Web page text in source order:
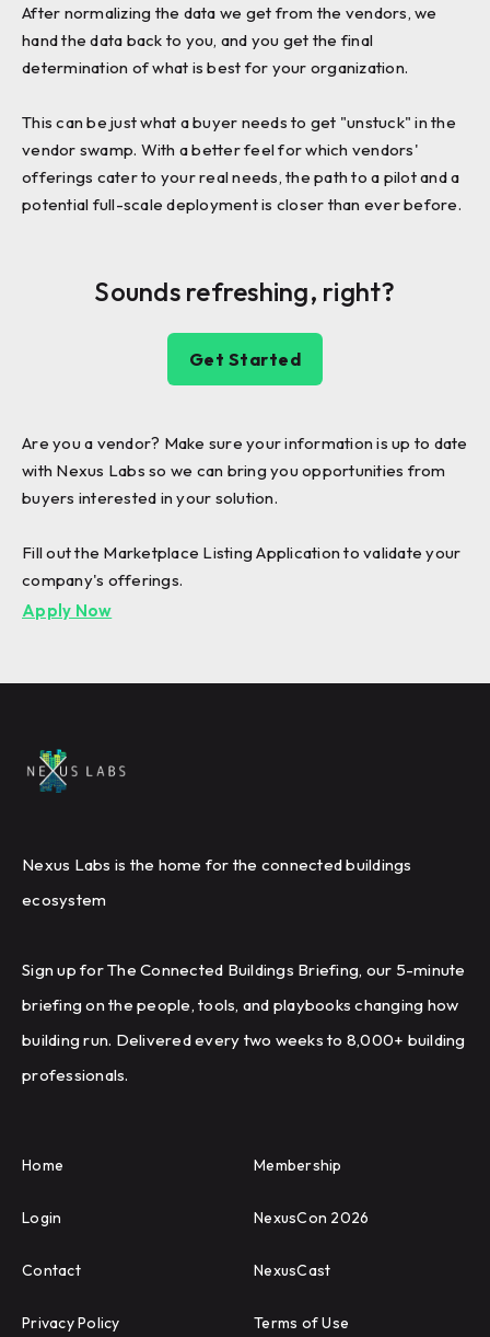
After normalizing the data we get from the vendors, we
hand the data back to you, and you get the final
determination of what is best for your organization.
This can be just what a buyer needs to get "unstuck" in the
vendor swamp. With a better feel for which vendors'
offerings cater to your real needs, the path to a pilot and a
potential full-scale deployment is closer than ever before.
Sounds refreshing, right?
Get Started
Are you a vendor? Make sure your information is up to date
with Nexus Labs so we can bring you opportunities from
buyers interested in your solution.
Fill out the Marketplace Listing Application to validate your
company's offerings.
Apply Now
Nexus Labs is the home for the connected buildings
ecosystem
Sign up for The Connected Buildings Briefing, our 5-minute
briefing on the people, tools, and playbooks changing how
building run. Delivered every two weeks to 8,000+ building
professionals.
Home Membership
Login NexusCon 2026
Contact NexusCast
Privacy Policy Terms of Use